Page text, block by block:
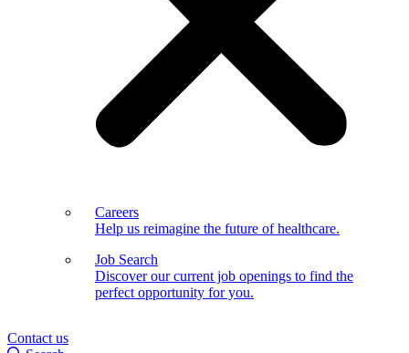
Careers
Help us reimagine the future of healthcare.
Job Search
Discover our current job openings to find the
perfect opportunity for you.
Contact us